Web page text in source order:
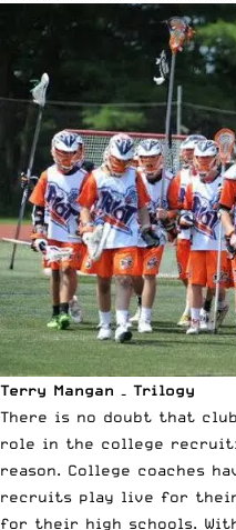
Terry Mangan – Trilogy
There is no doubt that
role in the college
reason. College coaches
recruits play live for
for their high schools.